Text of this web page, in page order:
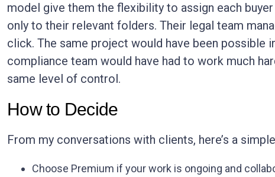
model give them the flexibility to assign each
only to their relevant folders. Their legal team
click. The same project would have been possible
compliance team would have had to work much
same level of control.
How to Decide
From my conversations with clients, here’s a
Choose Premium if your work is ongoing and